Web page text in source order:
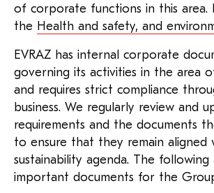
of corporate functions in this area.
the Health and safety, and
EVRAZ has internal corporate
governing its activities in the area
and requires strict compliance
business. We regularly review and
requirements and the documents
to ensure that they remain aligned
sustainability agenda. The
important documents for the